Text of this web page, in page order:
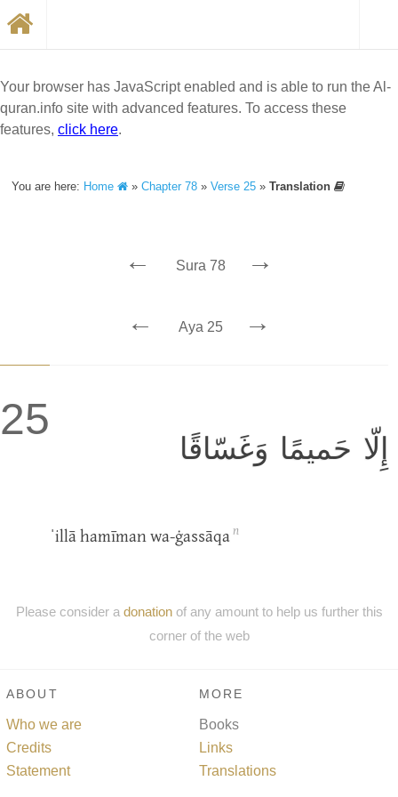
Your browser has JavaScript enabled and is able to run the Al-
quran.info site with advanced features. To access these
features, click here.
You are here: Home »Chapter 78 »Verse 25 »Translation
← Sura 78 →
← Aya 25 →
25
إِلّا حَميمًا وَغَسّاقًا
ˈillā hamīman wa-ġassāqan
Please consider a donationof any amount to help us further this
corner of the web
ABOUT
Who we are
Credits
Statement
MORE
Books
Links
Translations